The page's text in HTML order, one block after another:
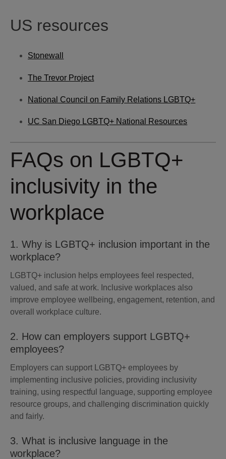
US resources
Stonewall
The Trevor Project
National Council on Family Relations LGBTQ+
UC San Diego LGBTQ+ National Resources
FAQs on LGBTQ+
inclusivity in the
workplace
1. Why is LGBTQ+ inclusion important in the
workplace?
LGBTQ+ inclusion helps employees feel respected,
valued, and safe at work. Inclusive workplaces also
improve employee wellbeing, engagement, retention, and
overall workplace culture.
2. How can employers support LGBTQ+
employees?
Employers can support LGBTQ+ employees by
implementing inclusive policies, providing inclusivity
training, using respectful language, supporting employee
resource groups, and challenging discrimination quickly
and fairly.
3. What is inclusive language in the
workplace?